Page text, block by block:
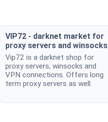
VIP72 - darknet market for
proxy servers and winsocks
Vip72 is a darknet shop for
proxy servers, winsocks and
VPN connections. Offers long
term proxy servers as well.